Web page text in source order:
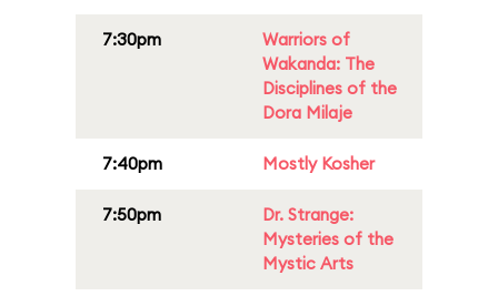
7:30pm
Warriors of
Wakanda: The
Disciplines of the
Dora Milaje
7:40pm Mostly Kosher
7:50pm
Dr. Strange:
Mysteries of the
Mystic Arts